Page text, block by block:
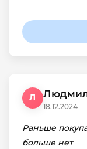
Л
18.12.2024
Раньше
больше нет